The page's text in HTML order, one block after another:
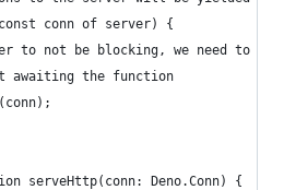
conn of server) {
to not be blocking, we need to
awaiting the function
serveHttp(conn: Deno.Conn) {